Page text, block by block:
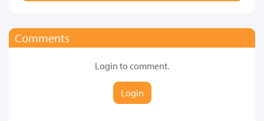
Comments
Login to comment.
Login